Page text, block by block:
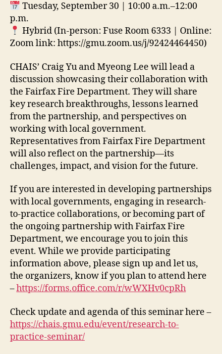
Tuesday, September 30 | 10:00 a.m.–12:00
p.m.
Hybrid (In-person: Fuse Room 6333
| Online:
Zoom link: https://gmu.zoom.us/j/92424464450)
CHAIS’ Craig Yu and Myeong Lee will lead a
discussion showcasing their collaboration with
the Fairfax Fire Department. They will share
key research breakthroughs, lessons learned
from the partnership, and perspectives on
working with local government.
Representatives from Fairfax Fire Department
will also reflect on the partnership—its
challenges, impact, and vision for the future.
If you are interested in developing partnerships
with local governments, engaging in research-
to-practice collaborations, or becoming part of
the ongoing partnership with Fairfax Fire
Department, we encourage you to join this
event. While we provide participating
information above, please sign up and let us,
the organizers, know if you plan to attend here
–https://forms.office.com/r/wWXHv0cpRh
Check update and agenda of this seminar here –
https://chais.gmu.edu/event/research-to-
practice-seminar/